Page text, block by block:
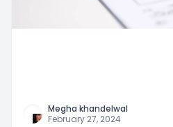
Megha khandelwal
February 27, 2024